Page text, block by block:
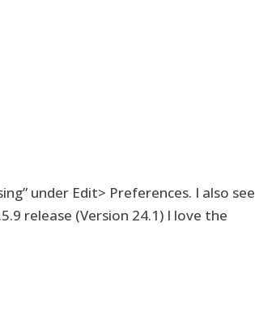
under Edit> Preferences. I also see
release (Version 24.1) I love the